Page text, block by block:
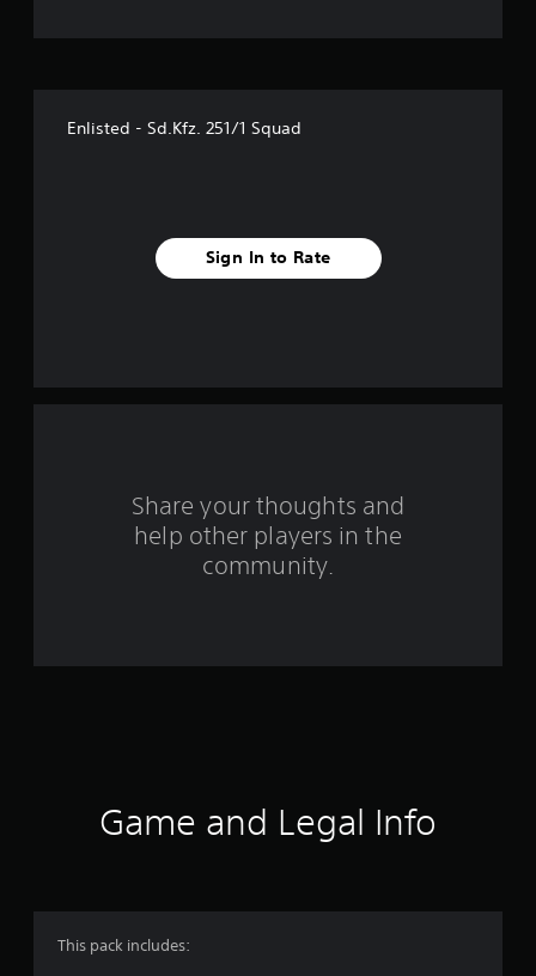
a
t
Enlisted - Sd.Kfz. 251/1 Squad
Sign In to Rate
Share your thoughts and
help other players in the
community.
Game and Legal Info
This pack includes: